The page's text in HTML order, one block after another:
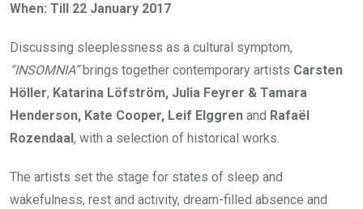
When: Till 22 January 2017
Discussing sleeplessness as a cultural symptom,
“INSOMNIA”brings together contemporary artists Carsten
Höller, Katarina Löfström, Julia Feyrer & Tamara
Henderson, Kate Cooper, Leif Elggren and Rafaël
Rozendaal, with a selection of historical works.
The artists set the stage for states of sleep and
wakefulness, rest and activity, dream-filled absence and